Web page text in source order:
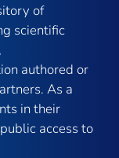
of
scientific
authored or
As a
in their
access to